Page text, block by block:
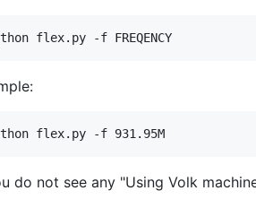
do not see any "Using Volk